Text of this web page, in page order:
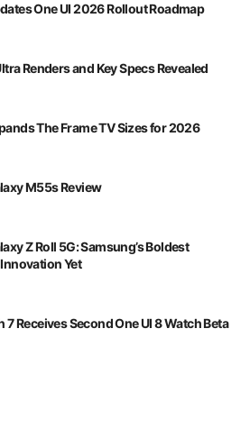
One UI 2026 Rollout Roadmap
Renders and Key Specs Revealed
The Frame TV Sizes for 2026
M55s Review
Z Roll 5G: Samsung’s Boldest
Yet
7 Receives Second One UI 8 Watch Beta